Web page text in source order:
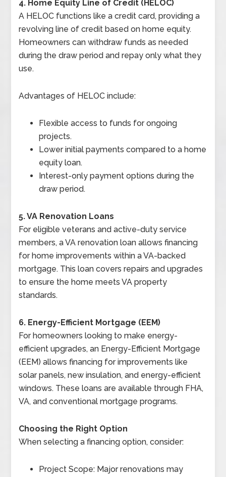
4. Home Equity Line of Credit (HELOC)
A HELOC functions like a credit card, providing a
revolving line of credit based on home equity.
Homeowners can withdraw funds as needed
during the draw period and repay only what they
use.
Advantages of HELOC include:
Flexible access to funds for ongoing
projects.
Lower initial payments compared to a home
equity loan.
Interest-only payment options during the
draw period.
5. VA Renovation Loans
For eligible veterans and active-duty service
members, a VA renovation loan allows financing
for home improvements within a VA-backed
mortgage. This loan covers repairs and upgrades
to ensure the home meets VA property
standards.
6. Energy-Efficient Mortgage (EEM)
For homeowners looking to make energy-
efficient upgrades, an Energy-Efficient Mortgage
(EEM) allows financing for improvements like
solar panels, new insulation, and energy-efficient
windows. These loans are available through FHA,
VA, and conventional mortgage programs.
Choosing the Right Option
When selecting a financing option, consider:
Project Scope: Major renovations may